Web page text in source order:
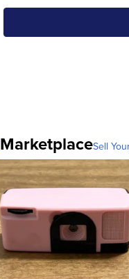
MarketplaceSell